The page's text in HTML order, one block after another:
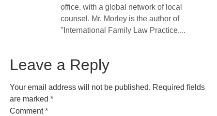
office, with a global network of local
counsel. Mr. Morley is the author of
"International Family Law Practice,...
Leave a Reply
Your email address will not be published. Required fields
are marked *
Comment*